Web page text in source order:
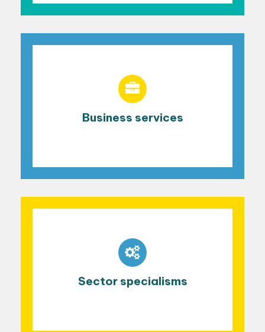
Business services
Sector specialisms